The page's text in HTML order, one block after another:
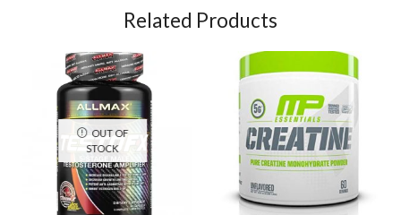
Related Products
OUT OF
STOCK